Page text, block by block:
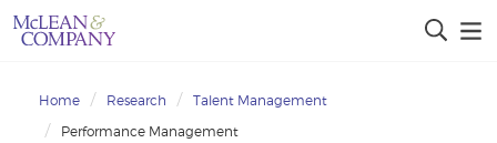
Home Research
Talent Management
Performance Management